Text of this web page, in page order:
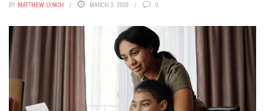
BY MATTHEW LYNCH MARCH 3, 2026 0